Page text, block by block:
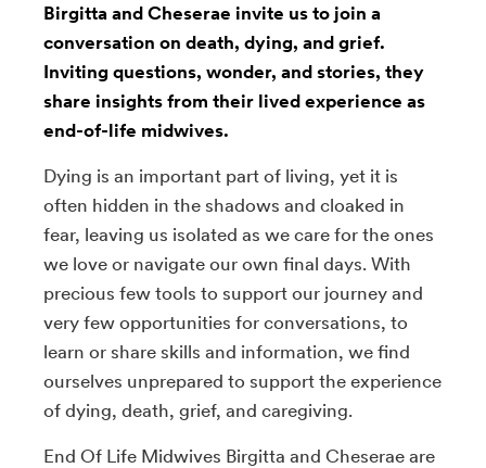
Birgitta and Cheserae invite us to join a
conversation on death, dying, and grief.
Inviting questions, wonder, and stories, they
share insights from their lived experience as
end-of-life midwives.
Dying is an important part of living, yet it is
often hidden in the shadows and cloaked in
fear, leaving us isolated as we care for the ones
we love or navigate our own final days. With
precious few tools to support our journey and
very few opportunities for conversations, to
learn or share skills and information, we find
ourselves unprepared to support the experience
of dying, death, grief, and caregiving.
End Of Life Midwives Birgitta and Cheserae are